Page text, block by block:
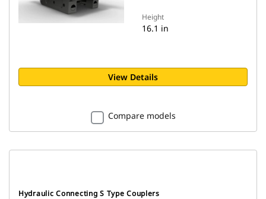
Height
16.1 in
View Details
Compare models
Hydraulic Connecting S Type Couplers